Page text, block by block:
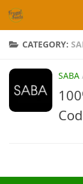
Skip to content
CATEGORY:
SABA